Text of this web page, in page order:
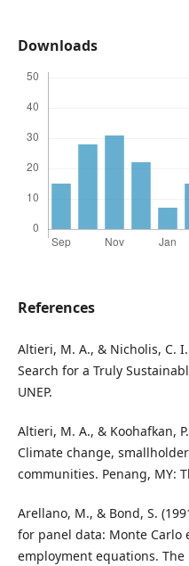
Downloads
References
Altieri, M. A., & Nicholis, C.
Search for a Truly
UNEP.
Altieri, M. A., & Koohafkan,
Climate change,
communities. Penang, MY:
Arellano, M., & Bond, S.
for panel data: Monte Carlo
employment equations.